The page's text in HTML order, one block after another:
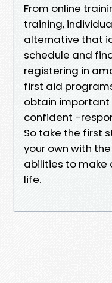
From online
training,
alternative that
schedule and
registering in
first aid
obtain important
confident -
So take the first
your own with
abilities to make
life.